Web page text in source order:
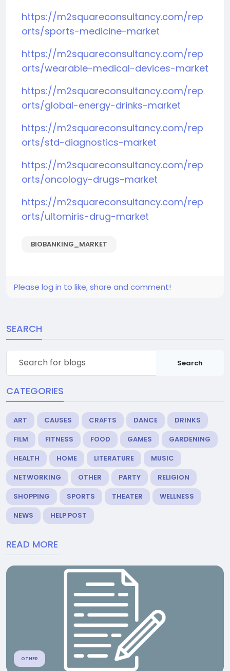
https://m2squareconsultancy.com/rep
orts/sports-medicine-market
https://m2squareconsultancy.com/rep
orts/wearable-medical-devices-market
https://m2squareconsultancy.com/rep
orts/global-energy-drinks-market
https://m2squareconsultancy.com/rep
orts/std-diagnostics-market
https://m2squareconsultancy.com/rep
orts/oncology-drugs-market
https://m2squareconsultancy.com/rep
orts/ultomiris-drug-market
BIOBANKING_MARKET
Please log in to like, share and comment!
SEARCH
Search
CATEGORIES
ART CAUSES CRAFTS DANCE
DRINKS
FILM
FITNESS FOOD GAMES
GARDENING
HEALTH
HOME LITERATURE
MUSIC
NETWORKING
OTHER PARTY
RELIGION
SHOPPING
SPORTS THEATER
WELLNESS
NEWS
HELP POST
READ MORE
OTHER